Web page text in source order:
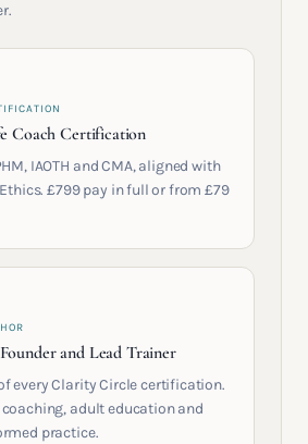
Coach Certification
IAOTH and CMA, aligned with
£799 pay in full or from £79
and Lead Trainer
every Clarity Circle certification.
coaching, adult education and
practice.